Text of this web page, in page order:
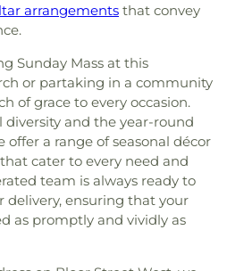
arrangements that convey
Sunday Mass at this
or partaking in a community
of grace to every occasion.
and the year-round
offer a range of seasonal décor
cater to every need and
team is always ready to
delivery, ensuring that your
as promptly and vividly as